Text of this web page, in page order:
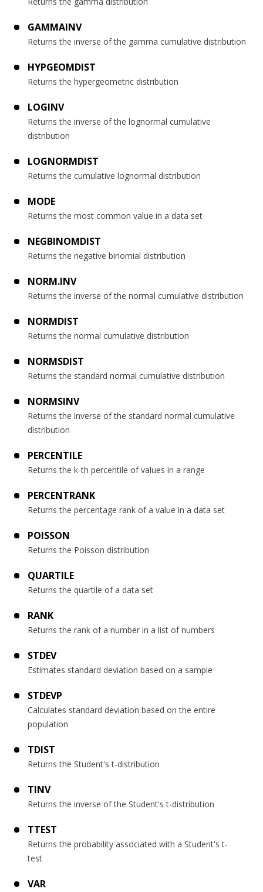
GAMMAINV
Returns the inverse of the gamma cumulative distribution
HYPGEOMDIST
Returns the hypergeometric distribution
LOGINV
Returns the inverse of the lognormal cumulative
distribution
LOGNORMDIST
Returns the cumulative lognormal distribution
MODE
Returns the most common value in a data set
NEGBINOMDIST
Returns the negative binomial distribution
NORM.INV
Returns the inverse of the normal cumulative distribution
NORMDIST
Returns the normal cumulative distribution
NORMSDIST
Returns the standard normal cumulative distribution
NORMSINV
Returns the inverse of the standard normal cumulative
distribution
PERCENTILE
Returns the k-th percentile of values in a range
PERCENTRANK
Returns the percentage rank of a value in a data set
POISSON
Returns the Poisson distribution
QUARTILE
Returns the quartile of a data set
RANK
Returns the rank of a number in a list of numbers
STDEV
Estimates standard deviation based on a sample
STDEVP
Calculates standard deviation based on the entire
population
TDIST
Returns the Student's t-distribution
TINV
Returns the inverse of the Student's t-distribution
TTEST
Returns the probability associated with a Student's t-
test
VAR